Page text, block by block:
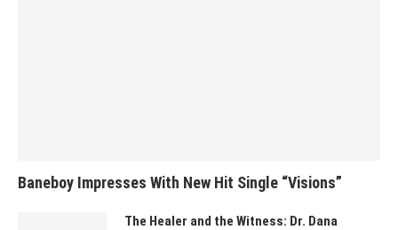
Baneboy Impresses With New Hit Single “Visions”
The Healer and the Witness: Dr. Dana